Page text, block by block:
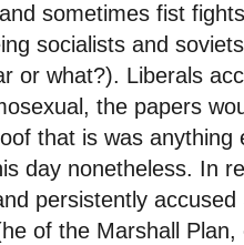
sometimes fist
socialists and
or what?). Liberals
the papers
that is was
day nonetheless. In
persistently
of the Marshall Plan,